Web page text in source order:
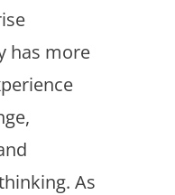
has more
As